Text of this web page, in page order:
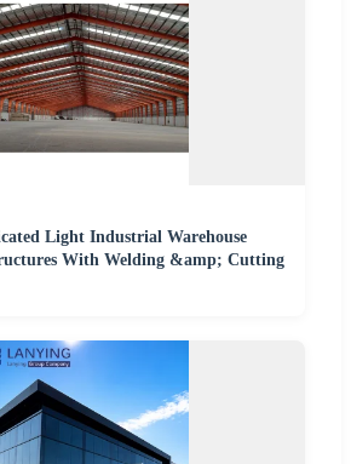
Light Industrial Warehouse
With Welding &amp; Cutting